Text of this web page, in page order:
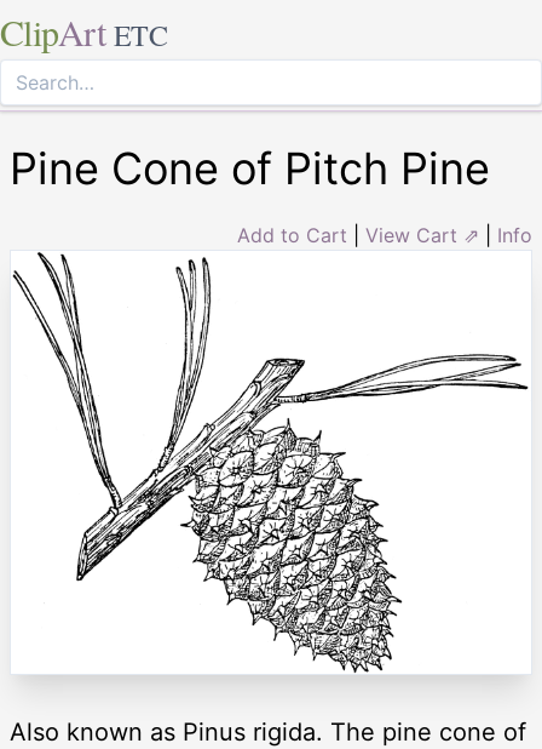
ClipArt ETC
Pine Cone of Pitch Pine
Add to Cart View Cart ⇗ Info
Also known as Pinus rigida. The pine cone of